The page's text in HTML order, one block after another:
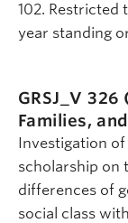
102. Restricted
year standing
GRSJ_V 326
Families,
Investigation
scholarship on
differences of
social class